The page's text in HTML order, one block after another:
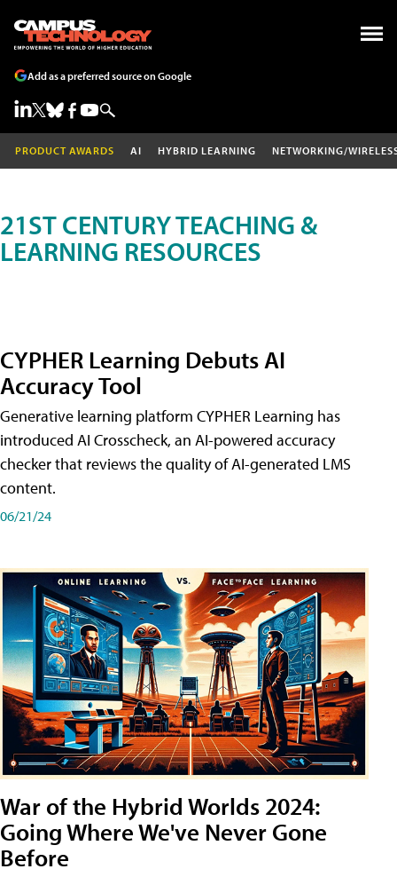
Add as a preferred source on Google
PRODUCT AWARDS AI HYBRID LEARNING NETWORKING/
21ST CENTURY TEACHING &
LEARNING RESOURCES
CYPHER Learning Debuts AI
Accuracy Tool
Generative learning platform CYPHER Learning has
introduced AI Crosscheck, an AI-powered accuracy
checker that reviews the quality of AI-generated LMS
content.
06/21/24
War of the Hybrid Worlds 2024:
Going Where We've Never Gone
Before